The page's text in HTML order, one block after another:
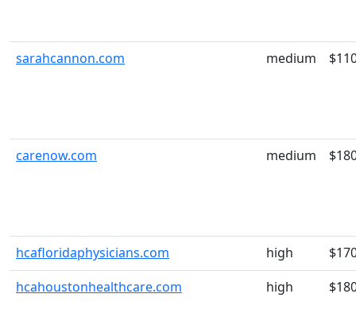
sarahcannon.com medium
carenow.com medium
hcafloridaphysicians.com high
hcahoustonhealthcare.com
high